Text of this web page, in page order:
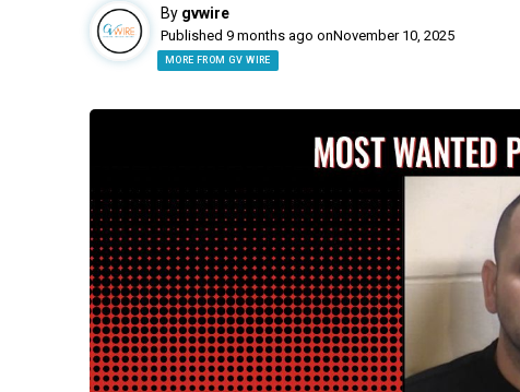
By gvwire
Published 9 months ago onNovember 10, 2025
MORE FROM GV WIRE